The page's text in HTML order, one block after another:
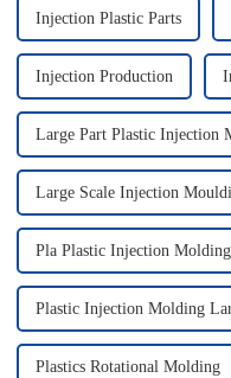
Injection Plastic Parts
Injection Production
Large Part Plastic Injection
Large Scale Injection
Pla Plastic Injection Molding
Plastic Injection Molding
Plastics Rotational Molding